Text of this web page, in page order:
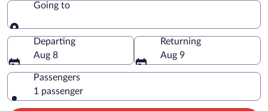
Going to
Going to
Departing
Aug 8
Returning
Aug 9
Passengers
1 passenger